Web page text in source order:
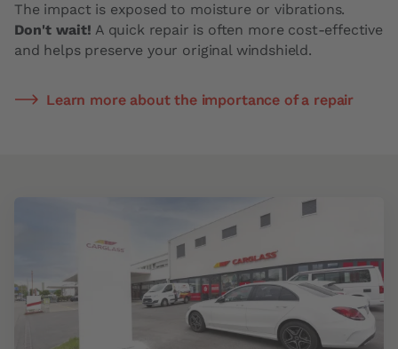
The impact is exposed to moisture or vibrations.
Don't wait! A quick repair is often more cost-effective
and helps preserve your original windshield.
Learn more about the importance of a repair